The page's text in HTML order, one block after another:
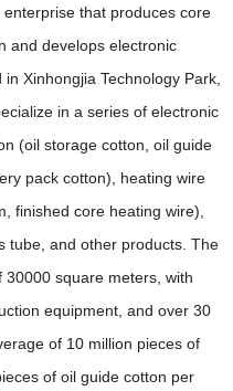
that produces core
and develops electronic
Xinhongjia Technology Park,
in a series of electronic
(oil storage cotton, oil guide
pack cotton), heating wire
finished core heating wire),
tube, and other products. The
square meters, with
equipment, and over 30
of 10 million pieces of
of oil guide cotton per